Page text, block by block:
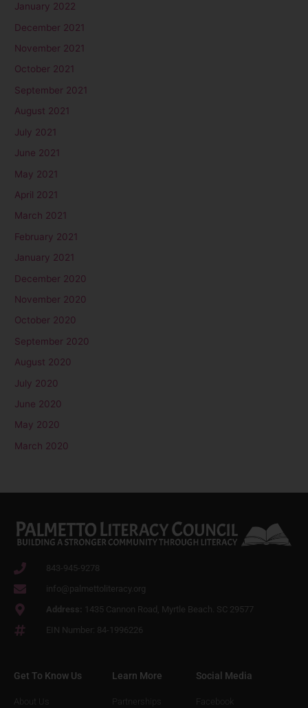
January 2022
December 2021
November 2021
October 2021
September 2021
August 2021
July 2021
June 2021
May 2021
April 2021
March 2021
February 2021
January 2021
December 2020
November 2020
October 2020
September 2020
August 2020
July 2020
June 2020
May 2020
March 2020
843-945-9278
info@palmettoliteracy.org
Address: 1435 Cannon Road, Myrtle Beach. SC 29577
EIN Number: 84-1996226
Get To Know Us
About Us
Learn More
Partnerships
Social Media
Facebook